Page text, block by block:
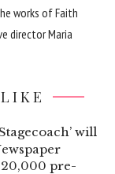
works of Faith
director Maria
will
pre-